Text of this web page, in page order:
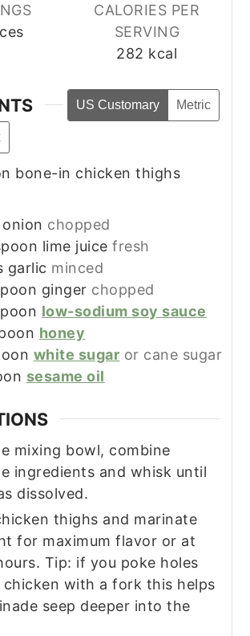
CALORIES PER
SERVING
282 kcal
US Customary Metric
bone-in chicken thighs
chopped
lime juice fresh
garlic minced
ginger chopped
low-sodium soy sauce
honey
white sugar or cane sugar
sesame oil
mixing bowl, combine
ingredients and whisk until
dissolved.
thighs and marinate
for maximum flavor or at
Tip: if you poke holes
with a fork this helps
seep deeper into the